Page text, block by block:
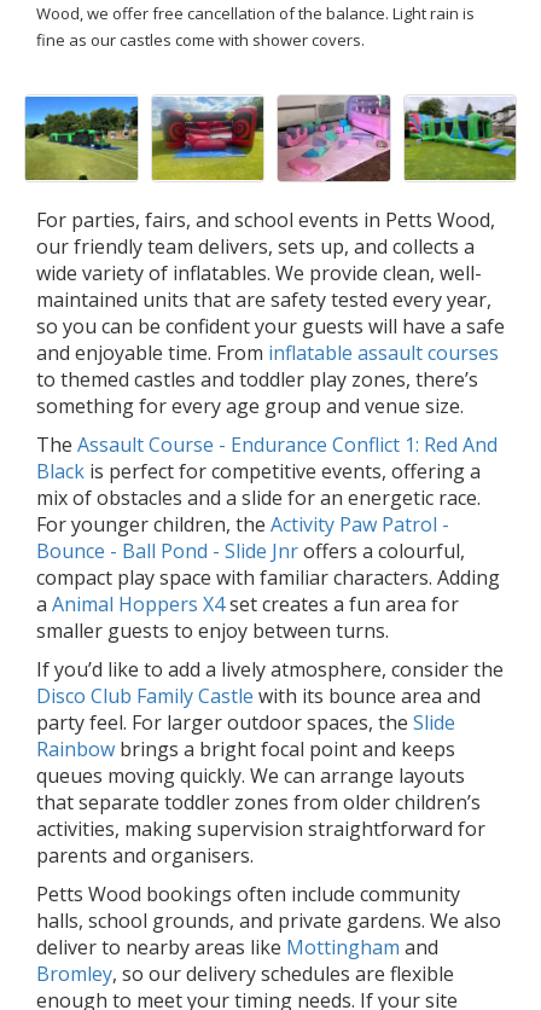
Wood, we offer free cancellation of the balance. Light rain is
fine as our castles come with shower covers.
For parties, fairs, and school events in Petts Wood,
our friendly team delivers, sets up, and collects a
wide variety of inflatables. We provide clean, well-
maintained units that are safety tested every year,
so you can be confident your guests will have a safe
and enjoyable time. From inflatable assault courses
to themed castles and toddler play zones, there’s
something for every age group and venue size.
The Assault Course - Endurance Conflict 1: Red And
Black is perfect for competitive events, offering a
mix of obstacles and a slide for an energetic race.
For younger children, the Activity Paw Patrol -
Bounce - Ball Pond - Slide Jnroffers a colourful,
compact play space with familiar characters. Adding
a Animal Hoppers X4set creates a fun area for
smaller guests to enjoy between turns.
If you’d like to add a lively atmosphere, consider the
Disco Club Family Castle with its bounce area and
party feel. For larger outdoor spaces, the Slide
Rainbow brings a bright focal point and keeps
queues moving quickly. We can arrange layouts
that separate toddler zones from older children’s
activities, making supervision straightforward for
parents and organisers.
Petts Wood bookings often include community
halls, school grounds, and private gardens. We also
deliver to nearby areas like Mottingham and
Bromley, so our delivery schedules are flexible
enough to meet your timing needs. If your site